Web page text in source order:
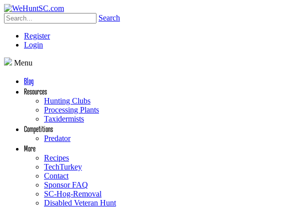
Search
Register
Login
Menu
Blog
Resources
Hunting Clubs
Processing Plants
Taxidermists
Competitions
Predator
More
Recipes
TechTurkey
Contact
Sponsor FAQ
SC-Hog-Removal
Disabled Veteran Hunt